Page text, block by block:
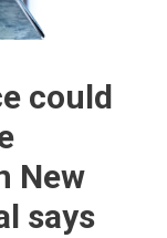
could
New
says